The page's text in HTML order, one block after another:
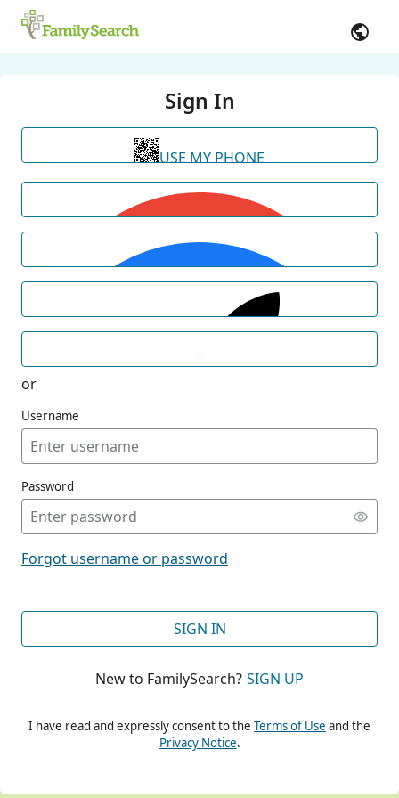
Sign In
USE MY PHONE
or
Username
Password
Forgot username or password
SIGN IN
New to FamilySearch? SIGN UP
I have read and expressly consent to the Terms of Use and the
Privacy Notice.